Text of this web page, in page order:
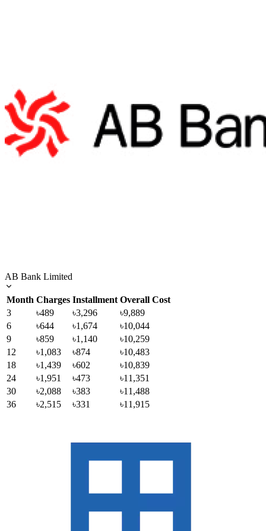
AB Bank Limited
Month Charges Installment Overall Cost
3
৳489 ৳3,296
৳9,889
6
৳644 ৳1,674
৳10,044
9
৳859 ৳1,140
৳10,259
12
৳1,083 ৳874
৳10,483
18
৳1,439 ৳602
৳10,839
24
৳1,951 ৳473
৳11,351
30
৳2,088 ৳383
৳11,488
36
৳2,515 ৳331 ৳11,915